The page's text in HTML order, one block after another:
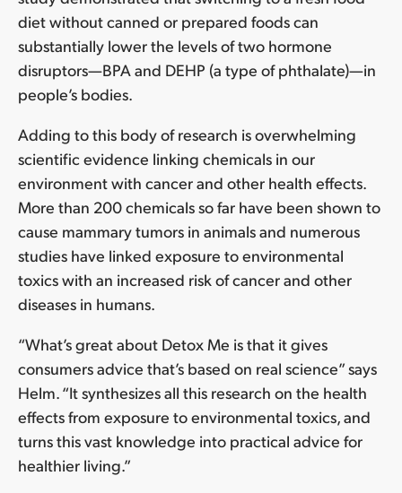
diet without canned or prepared foods can
substantially lower the levels of two hormone
disruptors—BPA and DEHP (a type of phthalate)—in
people’s bodies.
Adding to this body of research is overwhelming
scientific evidence linking chemicals in our
environment with cancer and other health effects.
More than 200 chemicals so far have been shown to
cause mammary tumors in animals and numerous
studies have linked exposure to environmental
toxics with an increased risk of cancer and other
diseases in humans.
“What’s great about Detox Me is that it gives
consumers advice that’s based on real science” says
Helm. “It synthesizes all this research on the health
effects from exposure to environmental toxics, and
turns this vast knowledge into practical advice for
healthier living.”